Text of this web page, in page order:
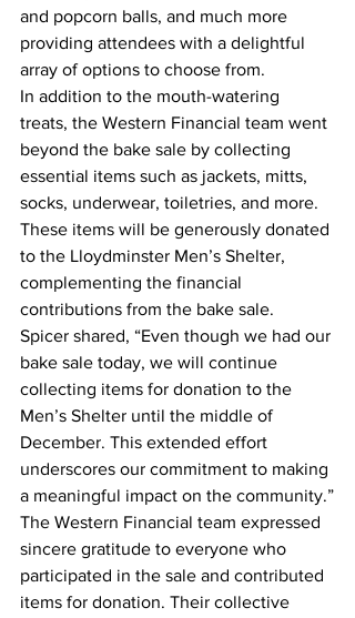
and popcorn balls, and much more
providing attendees with a delightful
array of options to choose from.
In addition to the mouth-watering
treats, the Western Financial team went
beyond the bake sale by collecting
essential items such as jackets, mitts,
socks, underwear, toiletries, and more.
These items will be generously donated
to the Lloydminster Men’s Shelter,
complementing the financial
contributions from the bake sale.
Spicer shared, “Even though we had our
bake sale today, we will continue
collecting items for donation to the
Men’s Shelter until the middle of
December. This extended effort
underscores our commitment to making
a meaningful impact on the community.”
The Western Financial team expressed
sincere gratitude to everyone who
participated in the sale and contributed
items for donation. Their collective